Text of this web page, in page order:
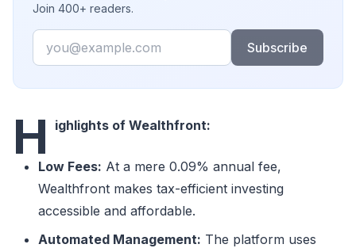
Join 400+ readers.
Email
Subscribe
H ighlights of Wealthfront:
Low Fees: At a mere 0.09% annual fee,
Wealthfront makes tax-efficient investing
accessible and affordable.
Automated Management: The platform uses